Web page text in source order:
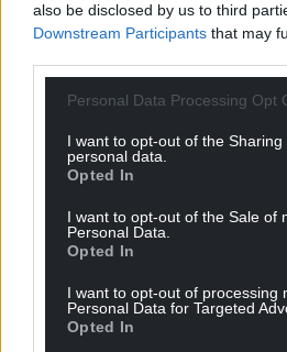
also be disclosed by us to third
Downstream Participants that may
Personal Data Processing Opt
I want to opt-out of the Sharing
personal data.
Opted In
I want to opt-out of the Sale of
Personal Data.
Opted In
I want to opt-out of processing
Personal Data for Targeted
Opted In
Support Nation.Cymru’s
just 600 people to donate
investigative journalism in
Facebook X
Support our
For theprice of a cup of
can help us create an